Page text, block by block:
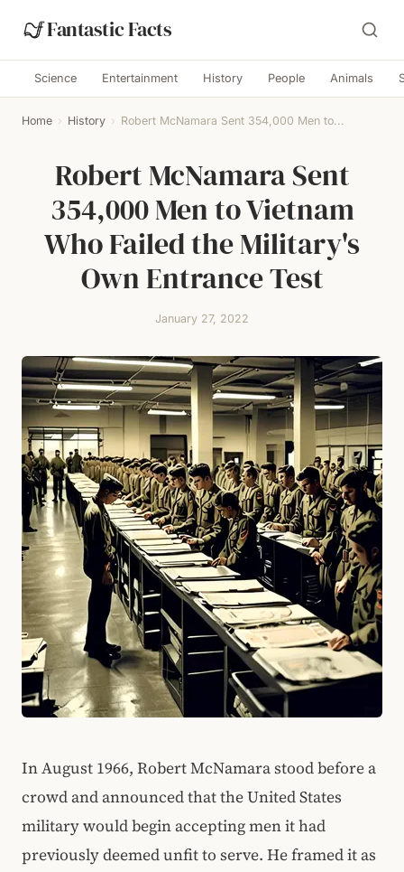
Fantastic Facts
Science Entertainment History People Animals
Home › History › Robert McNamara Sent 354,000 Men to...
Robert McNamara Sent
354,000 Men to Vietnam
Who Failed the Military's
Own Entrance Test
January 27, 2022
In August 1966, Robert McNamara stood before a
crowd and announced that the United States
military would begin accepting men it had
previously deemed unfit to serve. He framed it as